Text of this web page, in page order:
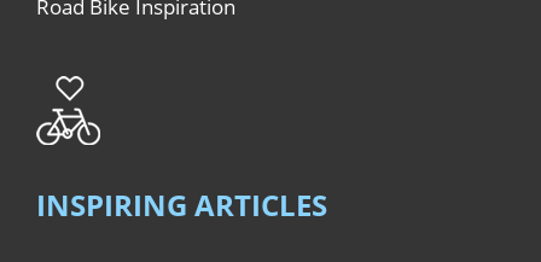
Road Bike Inspiration
INSPIRING ARTICLES